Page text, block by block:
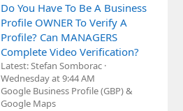
Do You Have To Be A Business
Profile OWNER To Verify A
Profile? Can MANAGERS
Complete Video Verification?
Latest: Stefan Somborac
Wednesday at 9:44 AM
Google Business Profile (GBP) &
Google Maps